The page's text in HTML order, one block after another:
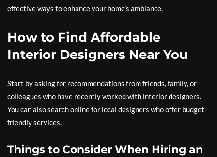
effective ways to enhance your home’s ambiance.
How to Find Affordable
Interior Designers Near You
Start by asking for recommendations from friends, family, or
colleagues who have recently worked with interior designers.
You can also search online for local designers who offer budget-
friendly services.
Things to Consider When Hiring an